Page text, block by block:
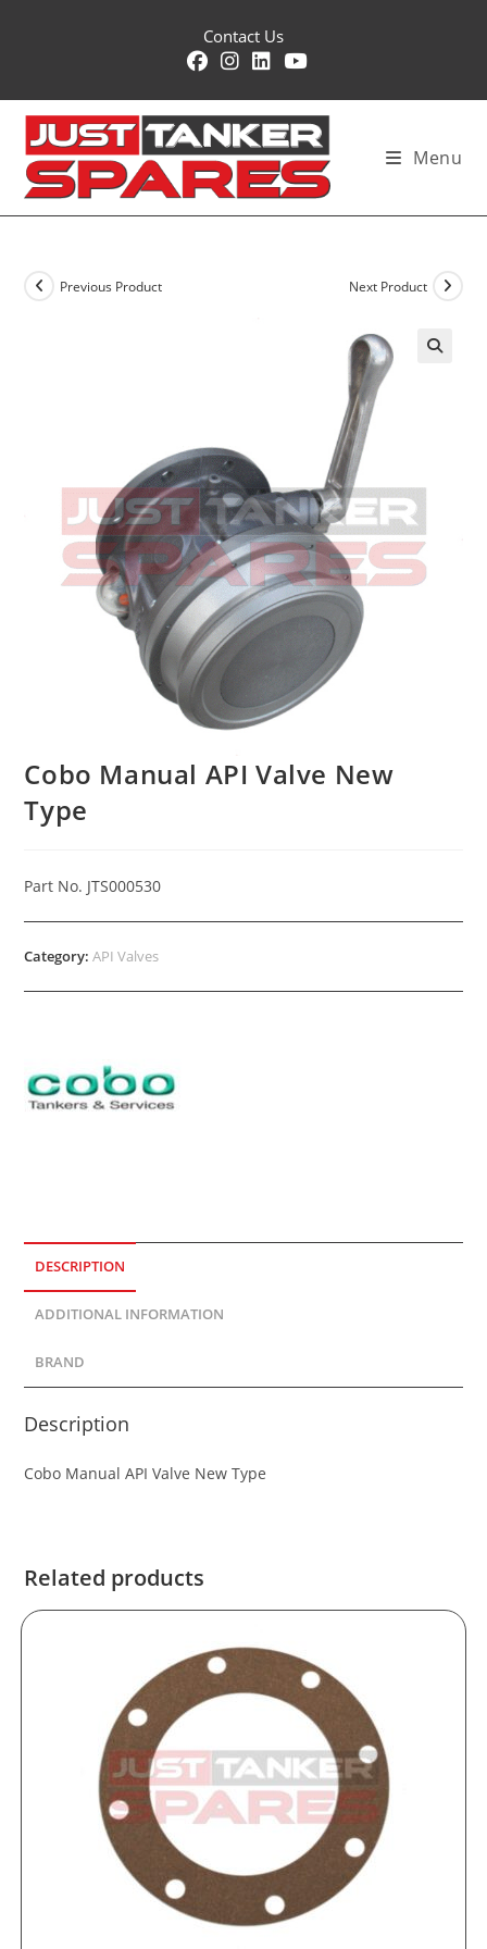
Contact Us
Menu
Previous Product Next Product
Cobo Manual API Valve New
Type
Part No. JTS000530
Category:API Valves
DESCRIPTION
ADDITIONAL INFORMATION
BRAND
Description
Cobo Manual API Valve New Type
Related products